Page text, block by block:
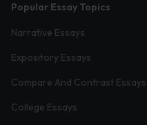
Popular Essay Topics
Narrative Essays
Expository Essays
Compare And Contrast Essays
College Essays